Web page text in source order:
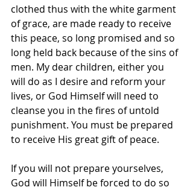
clothed thus with the white garment
of grace, are made ready to receive
this peace, so long promised and so
long held back because of the sins of
men. My dear children, either you
will do as I desire and reform your
lives, or God Himself will need to
cleanse you in the fires of untold
punishment. You must be prepared
to receive His great gift of peace.
If you will not prepare yourselves,
God will Himself be forced to do so